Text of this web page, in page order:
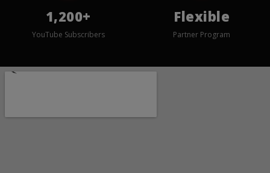
1,200+
YouTube Subscribers
Flexible
Partner Program